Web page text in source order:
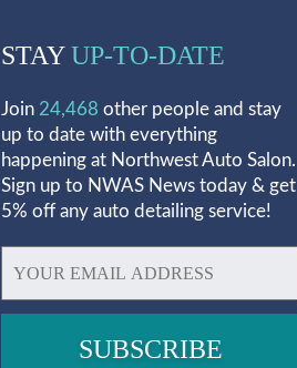
STAYUP-TO-DATE
Join 24,468 other people and stay
up to date with everything
happening at Northwest Auto Salon.
Sign up to NWAS News today & get
5% off any auto detailing service!